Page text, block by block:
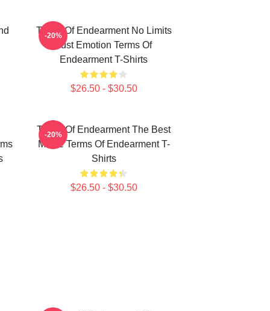
Terms Of Endearment No Limits
Just Emotion Terms Of
Endearment T-Shirts
$26.50 - $30.50
-20%
Terms Of Endearment The Best
Movie Terms Of Endearment T-
Shirts
$26.50 - $30.50
-20%